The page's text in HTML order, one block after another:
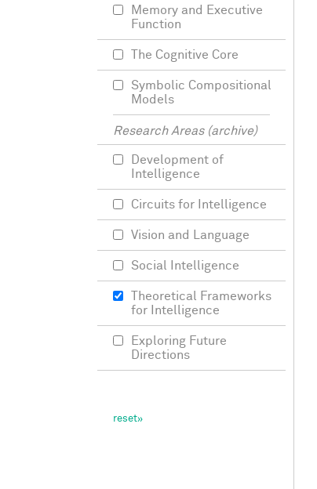
Memory and Executive
Function
The Cognitive Core
Symbolic Compositional
Models
Research Areas (archive)
Development of
Intelligence
Circuits for Intelligence
Vision and Language
Social Intelligence
Theoretical Frameworks
for Intelligence
Exploring Future
Directions